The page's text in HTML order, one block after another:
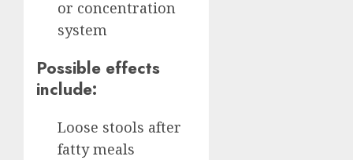
or concentration
system
Possible effects
include:
Loose stools after
fatty meals